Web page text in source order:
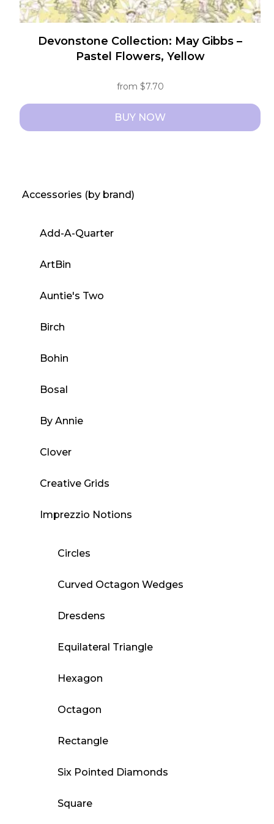
Devonstone Collection: May Gibbs –
Pastel Flowers, Yellow
from $7.70
BUY NOW
multiple
options
page
Accessories (by brand)
Add-A-Quarter
ArtBin
Auntie's Two
Birch
Bohin
Bosal
By Annie
Clover
Creative Grids
Imprezzio Notions
Circles
Curved Octagon Wedges
Dresdens
Equilateral Triangle
Hexagon
Octagon
Rectangle
Six Pointed Diamonds
Square